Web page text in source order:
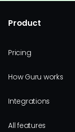
Product
Pricing
How Guru works
Integrations
All features